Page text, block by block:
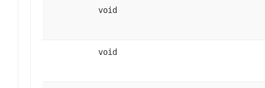
void
void